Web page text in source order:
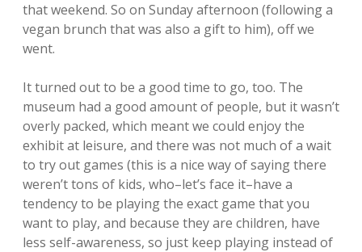
that weekend. So on Sunday afternoon (following a
vegan brunch that was also a gift to him), off we
went.
It turned out to be a good time to go, too. The
museum had a good amount of people, but it wasn’t
overly packed, which meant we could enjoy the
exhibit at leisure, and there was not much of a wait
to try out games (this is a nice way of saying there
weren’t tons of kids, who–let’s face it–have a
tendency to be playing the exact game that you
want to play, and because they are children, have
less self-awareness, so just keep playing instead of